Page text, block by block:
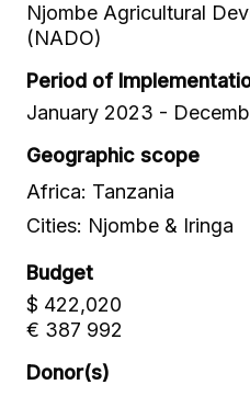
Njombe Agricultural
(NADO)
Period of
January 2023 -
Geographic scope
Africa: Tanzania
Cities: Njombe & Iringa
Budget
$ 422,020
€ 387 992
Donor(s)